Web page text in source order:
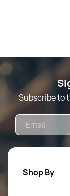
Subscribe to
Shop By